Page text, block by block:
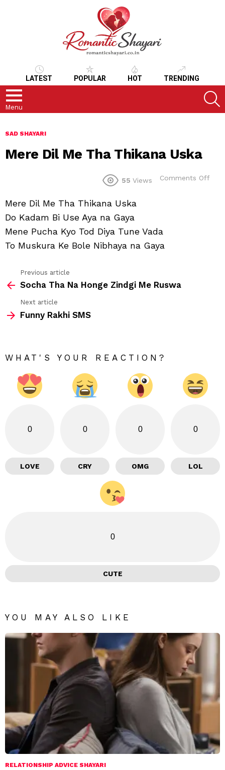
LATEST POPULAR HOT TRENDING
Menu
SAD SHAYARI
Mere Dil Me Tha Thikana Uska
55 Views Comments Off
Mere Dil Me Tha Thikana Uska
Do Kadam Bi Use Aya na Gaya
Mene Pucha Kyo Tod Diya Tune Vada
To Muskura Ke Bole Nibhaya na Gaya
more
Previous article
Socha Tha Na Honge Zindgi Me Ruswa
Next article
Funny Rakhi SMS
WHAT'S YOUR REACTION?
0
LOVE
0
CRY
0
OMG
0
LOL
0
CUTE
YOU MAY ALSO LIKE
RELATIONSHIP ADVICE SHAYARI